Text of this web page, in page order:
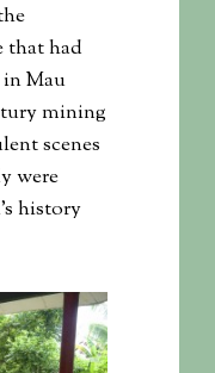
that had
Mau
mining
scenes
were
history